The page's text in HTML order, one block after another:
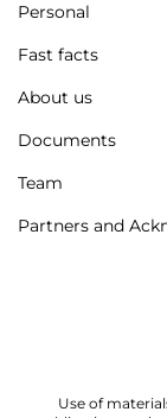
Personal
Fast facts
About us
Documents
Team
Partners and
Use of